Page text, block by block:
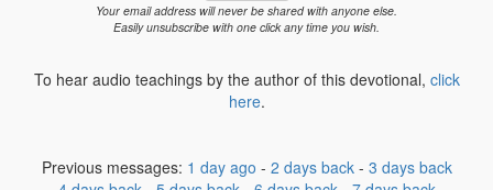
Your email address will never be shared with anyone else.
Easily unsubscribe with one click any time you wish.
To hear audio teachings by the author of this devotional, click
here.
Previous messages: 1 day ago - 2 days back- 3 days back